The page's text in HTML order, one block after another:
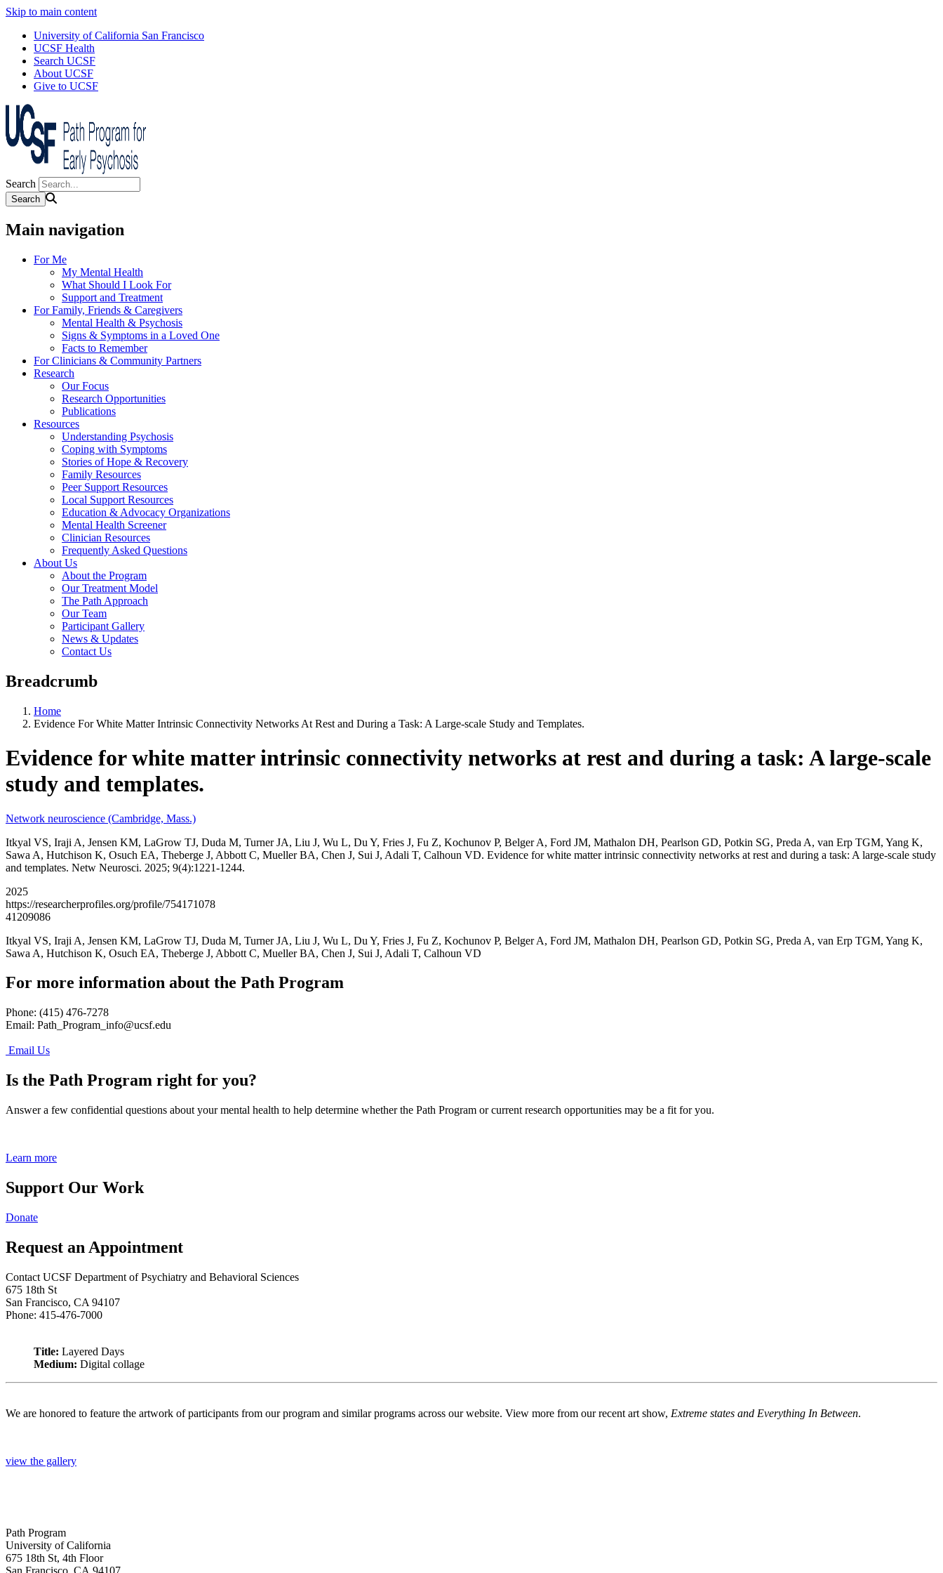
Skip to main content
University of California San Francisco
UCSF Health
Search UCSF
About UCSF
Give to UCSF
Search
Main navigation
For Me
My Mental Health
What Should I Look For
Support and Treatment
For Family, Friends & Caregivers
Mental Health & Psychosis
Signs & Symptoms in a Loved One
Facts to Remember
For Clinicians & Community Partners
Research
Our Focus
Research Opportunities
Publications
Resources
Understanding Psychosis
Coping with Symptoms
Stories of Hope & Recovery
Family Resources
Peer Support Resources
Local Support Resources
Education & Advocacy Organizations
Mental Health Screener
Clinician Resources
Frequently Asked Questions
About Us
About the Program
Our Treatment Model
The Path Approach
Our Team
Participant Gallery
News & Updates
Contact Us
Breadcrumb
Home
Evidence For White Matter Intrinsic Connectivity Networks At Rest and During a Task: A Large-scale Study and Templates.
Evidence for white matter intrinsic connectivity networks at rest and during a task: A large-scale
study and templates.
Network neuroscience (Cambridge, Mass.)
Itkyal VS, Iraji A, Jensen KM, LaGrow TJ, Duda M, Turner JA, Liu J, Wu L, Du Y, Fries J, Fu Z, Kochunov P, Belger A, Ford JM, Mathalon DH, Pearlson GD, Potkin SG, Preda A, van Erp TGM, Yang K,
Sawa A, Hutchison K, Osuch EA, Theberge J, Abbott C, Mueller BA, Chen J, Sui J, Adali T, Calhoun VD. Evidence for white matter intrinsic connectivity networks at rest and during a task: A large-scale study
and templates. Netw Neurosci. 2025; 9(4):1221-1244.
2025
https://researcherprofiles.org/profile/754171078
41209086
Itkyal VS, Iraji A, Jensen KM, LaGrow TJ, Duda M, Turner JA, Liu J, Wu L, Du Y, Fries J, Fu Z, Kochunov P, Belger A, Ford JM, Mathalon DH, Pearlson GD, Potkin SG, Preda A, van Erp TGM, Yang K,
Sawa A, Hutchison K, Osuch EA, Theberge J, Abbott C, Mueller BA, Chen J, Sui J, Adali T, Calhoun VD
For more information about the Path Program
Phone: (415) 476-7278
Email: Path_Program_info@ucsf.edu
Email Us
Is the Path Program right for you?
Answer a few confidential questions about your mental health to help determine whether the Path Program or current research opportunities may be a fit for you.
Learn more
Support Our Work
Donate
Request an Appointment
Contact UCSF Department of Psychiatry and Behavioral Sciences
675 18th St
San Francisco, CA 94107
Phone: 415-476-7000
Title: Layered Days
Medium: Digital collage
We are honored to feature the artwork of participants from our program and similar programs across our website. View more from our recent art show, Extreme states and Everything In Between.
view the gallery
Path Program
University of California
675 18th St, 4th Floor
San Francisco, CA 94107